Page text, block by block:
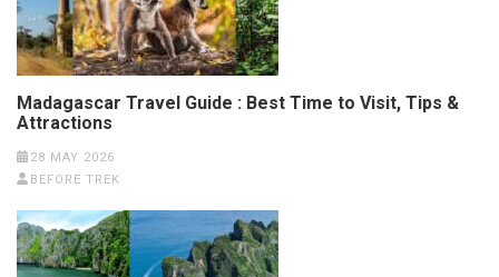
Madagascar Travel Guide : Best Time to Visit, Tips &
Attractions
28 MAY 2026
BEFORE TREK